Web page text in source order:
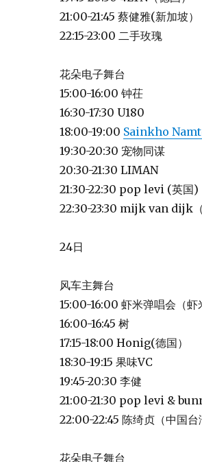
21:00-21:45 蔡健雅(新加坡）
22:15-23:00 二手玫瑰
花朵电子舞台
15:00-16:00 钟茌
16:30-17:30 U180
18:00-19:00 Sainkho
19:30-20:30 宠物同谋
20:30-21:30 LIMAN
21:30-22:30 pop levi (英国)
22:30-23:30 mijk van dijk（
24日
风车主舞台
15:00-16:00 虾米弹唱会（虾
16:00-16:45 树
17:15-18:00 Honig(德国）
18:30-19:15 果味VC
19:45-20:30 李健
21:00-21:30 pop levi &
22:00-22:45 陈绮贞（中国台
花朵电子舞台